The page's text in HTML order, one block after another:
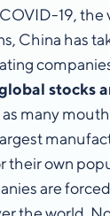
19,
China has
stocks
many
own
are